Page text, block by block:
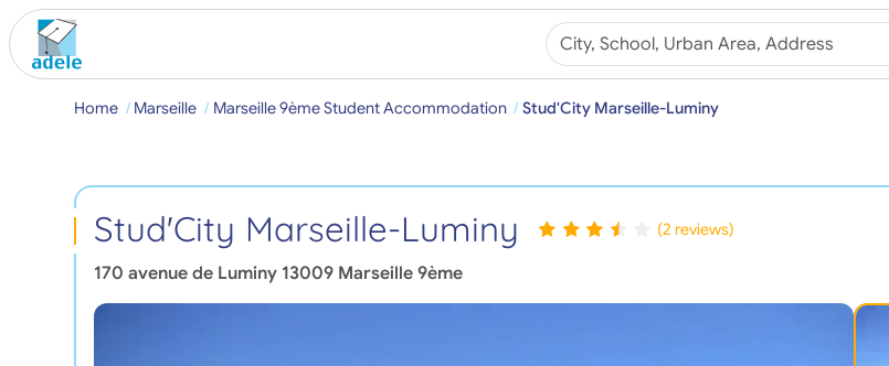
Home Marseille Marseille 9ème Student Accommodation Stud'City Marseille-Luminy
Stud'City Marseille-Luminy (2 reviews)
170 avenue de Luminy 13009 Marseille 9ème